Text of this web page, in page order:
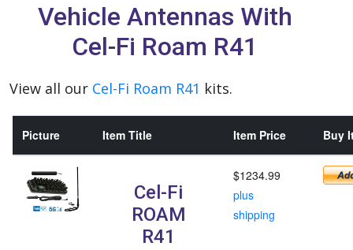
Vehicle Antennas With
Cel-Fi Roam R41
View all our Cel-Fi Roam R41 kits.
Picture Item Title Item Price Buy
Cel-Fi
ROAM
R41
$1234.99
plus
shipping